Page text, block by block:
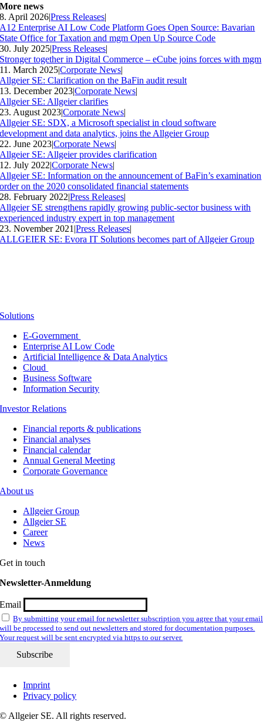
More news
8. April 2026|Press Releases|
A12 Enterprise AI Low Code Platform Goes Open Source: Bavarian
State Office for Taxation and mgm Open Up Source Code
30. July 2025|Press Releases|
Stronger together in Digital Commerce – eCube joins forces with mgm
11. March 2025|Corporate News|
Allgeier SE: Clarification on the BaFin audit result
13. December 2023|Corporate News|
Allgeier SE: Allgeier clarifies
23. August 2023|Corporate News|
Allgeier SE: SDX, a Microsoft specialist in cloud software
development and data analytics, joins the Allgeier Group
22. June 2023|Corporate News|
Allgeier SE: Allgeier provides clarification
12. July 2022|Corporate News|
Allgeier SE: Information on the announcement of BaFin’s examination
order on the 2020 consolidated financial statements
28. February 2022|Press Releases|
Allgeier SE strengthens rapidly growing public-sector business with
experienced industry expert in top management
23. November 2021 |Press Releases|
ALLGEIER SE: Evora IT Solutions becomes part of Allgeier Group
Solutions
E-Government
Enterprise AI Low Code
Artificial Intelligence & Data Analytics
Cloud
Business Software
Information Security
Investor Relations
Financial reports & publications
Financial analyses
Financial calendar
Annual General Meeting
Corporate Governance
About us
Allgeier Group
Allgeier SE
Career
News
Get in touch
Newsletter-Anmeldung
Email
By submitting your email for newsletter subscription you agree that your email
will be processed to send out newsletters and stored for documentation purposes.
Your request will be sent encrypted via https to our server.
Imprint
Privacy policy
© Allgeier SE. All rights reserved.